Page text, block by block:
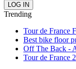
Trending
Tour de France
Best bike floor
Off The Back -
Tour de France